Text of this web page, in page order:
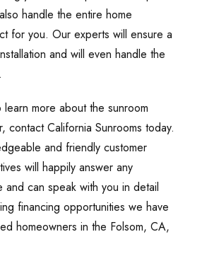
handle the entire home
for you. Our experts will ensure a
and will even handle the
more about the sunroom
contact California Sunrooms today.
and friendly customer
will happily answer any
and can speak with you in detail
financing opportunities we have
homeowners in the Folsom, CA,